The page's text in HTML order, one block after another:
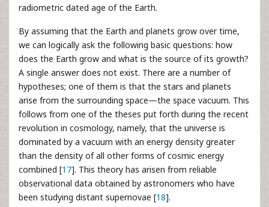
radiometric dated age of the Earth.
By assuming that the Earth and planets grow over time,
we can logically ask the following basic questions: how
does the Earth grow and what is the source of its growth?
A single answer does not exist. There are a number of
hypotheses; one of them is that the stars and planets
arise from the surrounding space—the space vacuum. This
follows from one of the theses put forth during the recent
revolution in cosmology, namely, that the universe is
dominated by a vacuum with an energy density greater
than the density of all other forms of cosmic energy
combined [17]. This theory has arisen from reliable
observational data obtained by astronomers who have
been studying distant supernovae [18].